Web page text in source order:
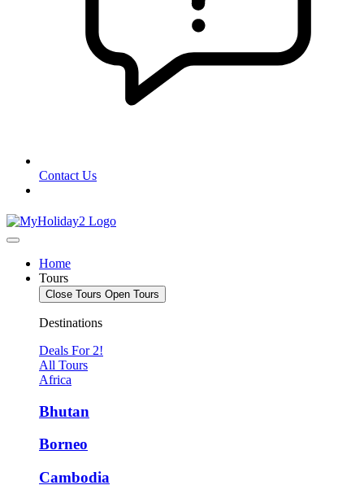
Contact Us
Home
Tours
Close Tours Open Tours
Destinations
Deals For 2!
All Tours
Africa
Bhutan
Borneo
Cambodia